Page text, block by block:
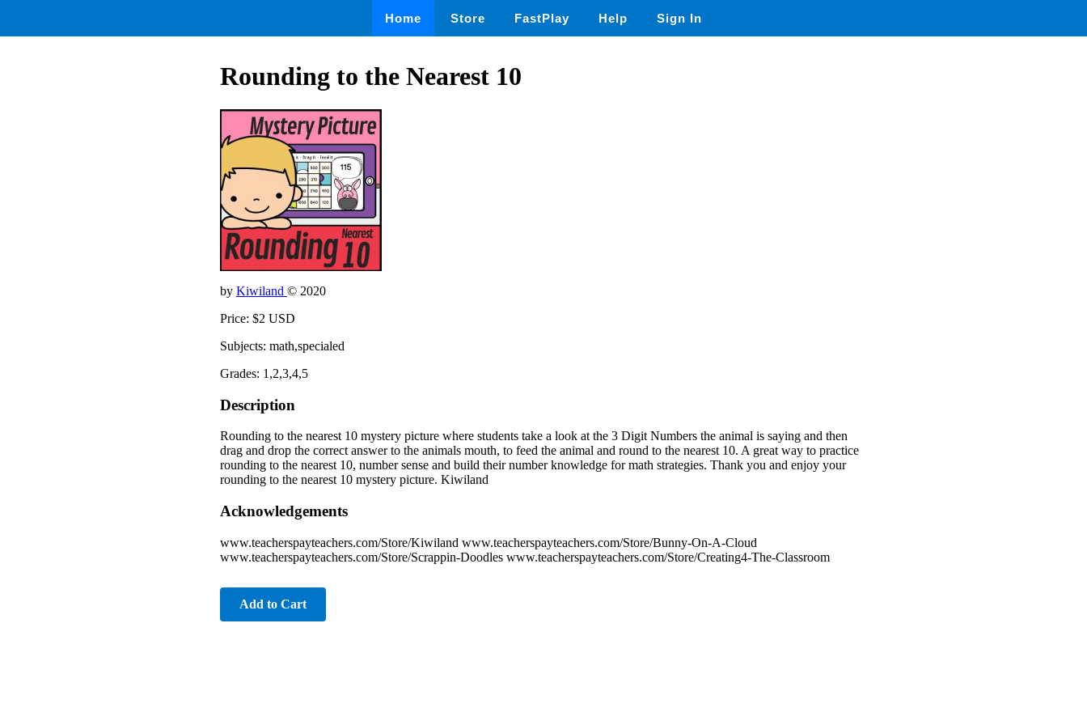
Home Store FastPlay Help Sign In
Rounding to the Nearest 10
by Kiwiland © 2020
Price: $2 USD
Subjects: math,specialed
Grades: 1,2,3,4,5
Description
Rounding to the nearest 10 mystery picture where students take a look at the 3 Digit Numbers the animal is saying and then
drag and drop the correct answer to the animals mouth, to feed the animal and round to the nearest 10. A great way to practice
rounding to the nearest 10, number sense and build their number knowledge for math strategies. Thank you and enjoy your
rounding to the nearest 10 mystery picture. Kiwiland
Acknowledgements
www.teacherspayteachers.com/Store/Kiwiland www.teacherspayteachers.com/Store/Bunny-On-A-Cloud
www.teacherspayteachers.com/Store/Scrappin-Doodles www.teacherspayteachers.com/Store/Creating4-The-Classroom
Add to Cart